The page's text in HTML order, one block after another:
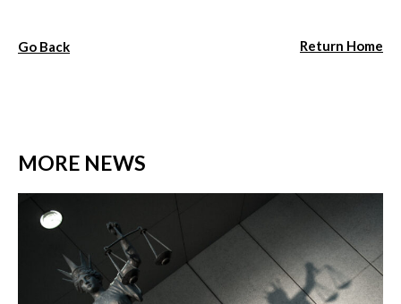
Go Back Return Home
MORE NEWS